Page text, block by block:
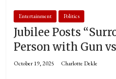
Entertainment Politics
Jubilee Posts
Person with Gun
October 19, 2025 Charlotte Dekle